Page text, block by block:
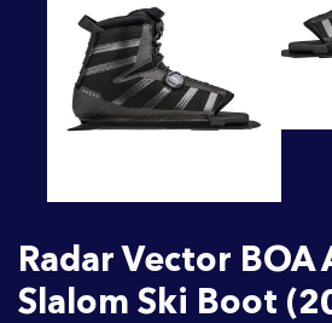
Radar Vector
Slalom Ski Boot